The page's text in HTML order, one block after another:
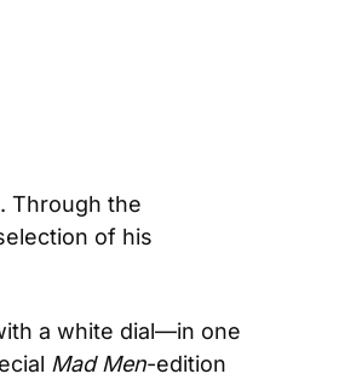
Through the
of his
a white dial—in one
Mad Men-edition